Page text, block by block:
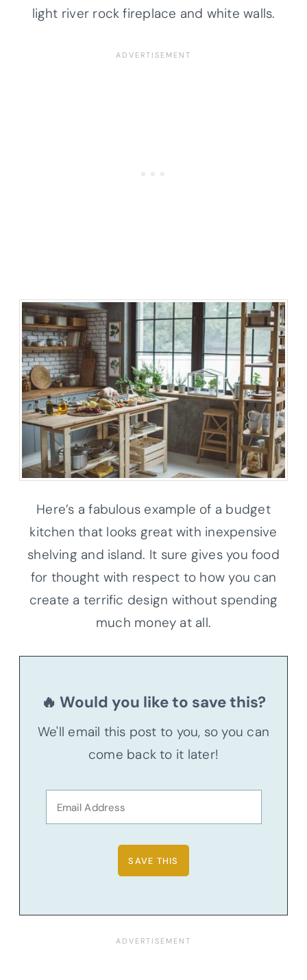
light river rock fireplace and white walls.
Here’s a fabulous example of a budget
kitchen that looks great with inexpensive
shelving and island. It sure gives you food
for thought with respect to how you can
create a terrific design without spending
much money at all.
🔥 Would you like to save this?
We'll email this post to you, so you can
come back to it later!